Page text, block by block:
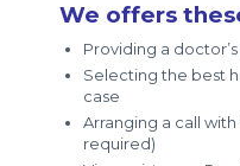
We offers
Providing a
Selecting the best
case
Arranging a call
required)